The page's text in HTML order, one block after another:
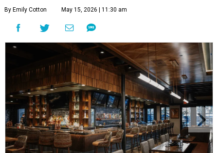
By Emily Cotton May 15, 2026 | 11:30 am